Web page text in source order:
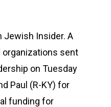
Jewish Insider. A
sent
on Tuesday
Paul (R-KY) for
funding for